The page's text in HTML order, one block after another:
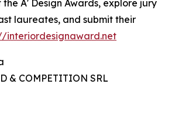
A' Design Awards, explore jury
laureates, and submit their
interiordesignaward.net
& COMPETITION SRL